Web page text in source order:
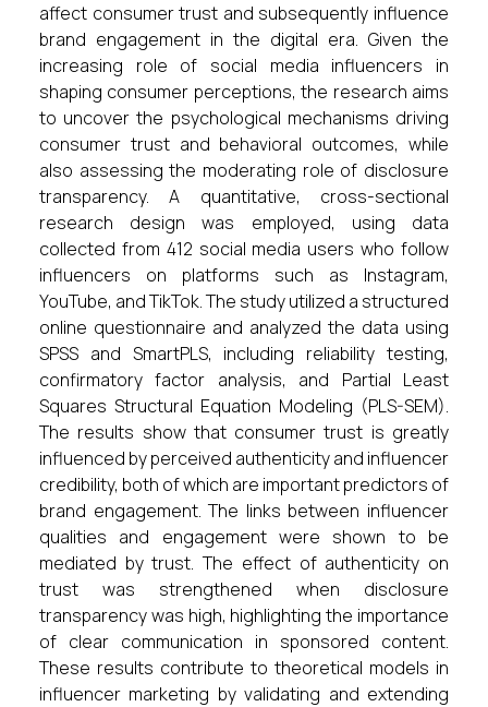
affect consumer trust and subsequently influence
brand engagement in the digital era. Given the
increasing role of social media influencers in
shaping consumer perceptions, the research aims
to uncover the psychological mechanisms driving
consumer trust and behavioral outcomes, while
also assessing the moderating role of disclosure
transparency. A quantitative, cross-sectional
research design was employed, using data
collected from 412 social media users who follow
influencers on platforms such as Instagram,
YouTube, and TikTok. The study utilized a structured
online questionnaire and analyzed the data using
SPSS and SmartPLS, including reliability testing,
confirmatory factor analysis, and Partial Least
Squares Structural Equation Modeling (PLS-SEM).
The results show that consumer trust is greatly
influenced by perceived authenticity and influencer
credibility, both of which are important predictors of
brand engagement. The links between influencer
qualities and engagement were shown to be
mediated by trust. The effect of authenticity on
trust was strengthened when disclosure
transparency was high, highlighting the importance
of clear communication in sponsored content.
These results contribute to theoretical models in
influencer marketing by validating and extending